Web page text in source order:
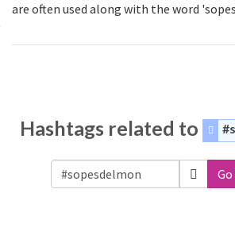
are often used along with the word
Hashtags related to